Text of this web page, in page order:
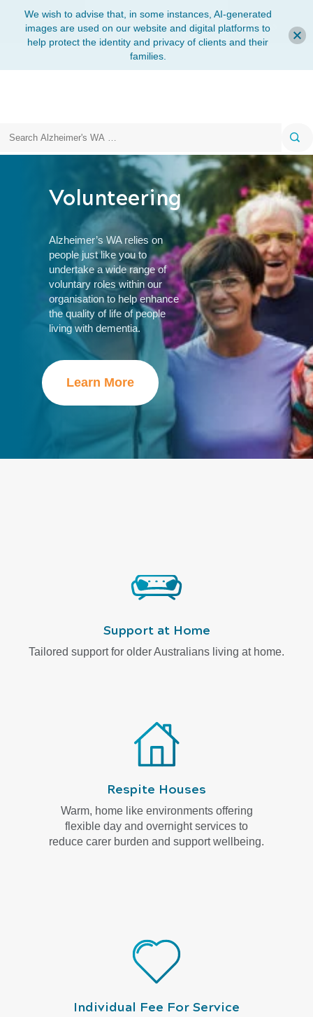
Volunteering
Alzheimer’s WA relies on
people just like you to
undertake a wide range of
voluntary roles within our
organisation to help enhance
the quality of life ofpeople
living with dementia.
Learn More
Support at Home
Tailored support for older Australians living at home.
Respite Houses
Warm, home like environments offering
flexible day and overnight services to
reduce carer burden and support wellbeing.
Individual Fee For Service
We wish to advise that, in some instances, AI-generated
images are used on our website and digital platforms to
help protect the identity and privacy of clients and their
families.